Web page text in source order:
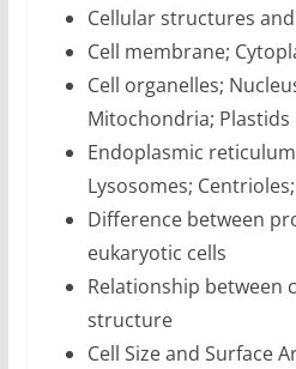
Cellular structures
Cell membrane;
Cell organelles;
Mitochondria; Plastids
Endoplasmic
Lysosomes;
Difference between
eukaryotic cells
Relationship between
structure
Cell Size and Surface